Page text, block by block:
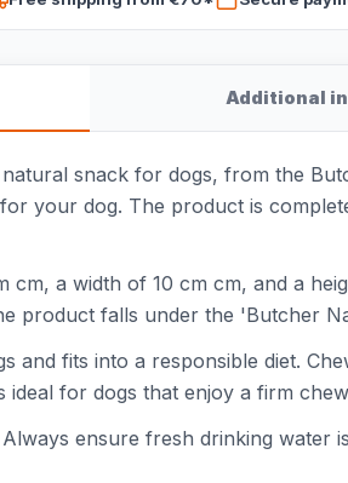
Additional
snack for dogs, from the
your dog. The product is
cm, a width of 10 cm cm, and a
product falls under the 'Butcher
and fits into a responsible diet.
for dogs that enjoy a firm
ensure fresh drinking